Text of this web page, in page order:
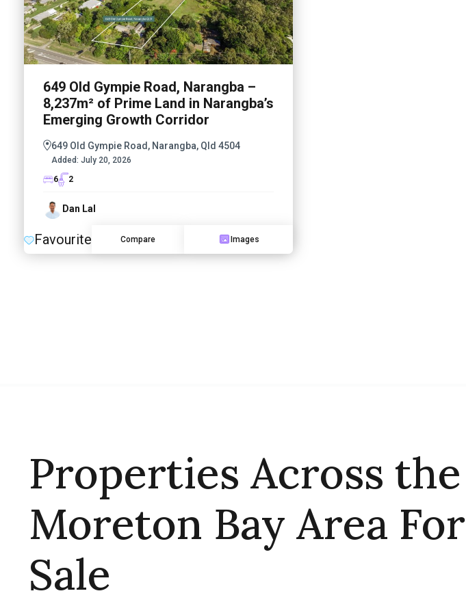
649 Old Gympie Road, Narangba –
8,237m² of Prime Land in Narangba’s
Emerging Growth Corridor
649 Old Gympie Road, Narangba, Qld 4504
Added: July 20, 2026
6
2
Dan Lal
Favourite Compare Images
Properties Across the
Moreton Bay Area For
Sale